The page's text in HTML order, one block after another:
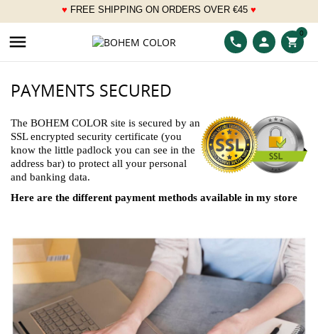
♥ FREE SHIPPING ON ORDERS OVER €45 ♥
___
 phone person shopping_cart
0
PAYMENTS SECURED
The BOHEM COLOR site is secured by an
SSL encrypted security certificate (you
know the little padlock you can see in the
address bar) to protect all your personal
and banking data.
Here are the different payment methods available in my store